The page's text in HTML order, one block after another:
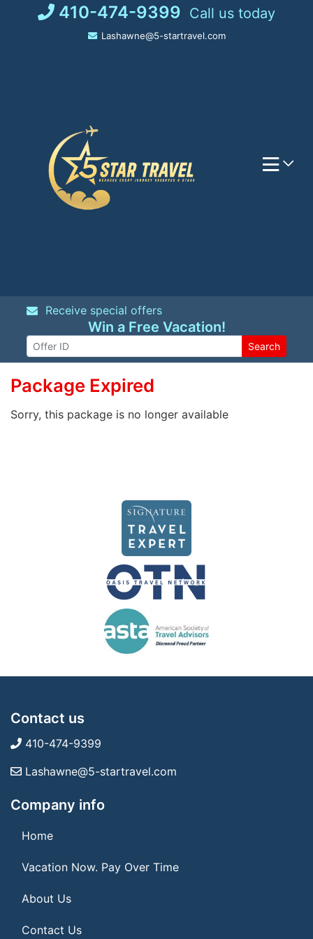
410-474-9399 Call us today
Lashawne@5-startravel.com
Receive special offers
Win a Free Vacation!
Search
Package Expired
Sorry, this package is no longer available
Contact us
410-474-9399
Lashawne@5-startravel.com
Company info
Home
Vacation Now. Pay Over Time
About Us
Contact Us